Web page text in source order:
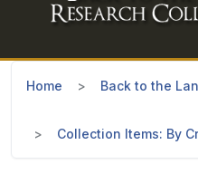
Home Back to the
Collection Items: By